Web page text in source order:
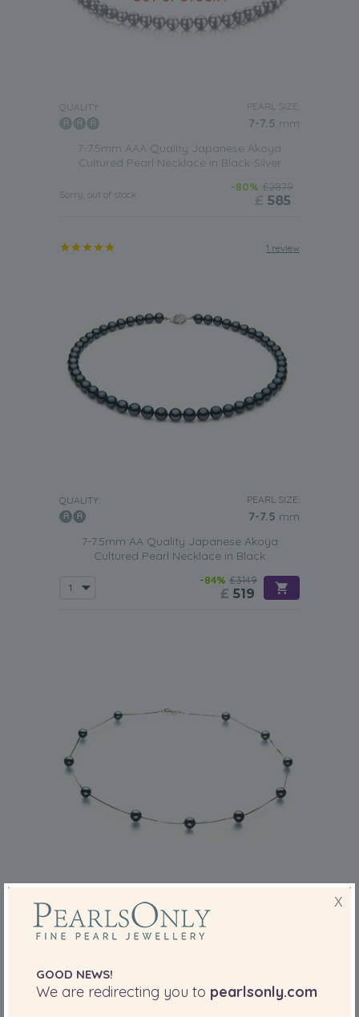
QUALITY: PEARL SIZE:
7-7.5 mm
7-7.5mm AAA Quality Japanese Akoya
Cultured Pearl Necklace in Black-Silver
Sorry, out of stock
-80% £2879
£ 585
1 review
QUALITY: PEARL SIZE:
7-7.5 mm
7-7.5mm AA Quality Japanese Akoya
Cultured Pearl Necklace in Black
-84% £3149
£ 519
6-7mm AA Quality Japanese Akoya Cultured
£439
X
GOOD NEWS!
We are redirecting you to pearlsonly.com